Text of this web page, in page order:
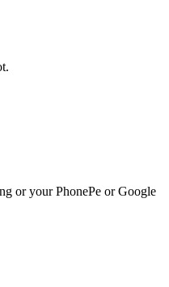
or your PhonePe or Google